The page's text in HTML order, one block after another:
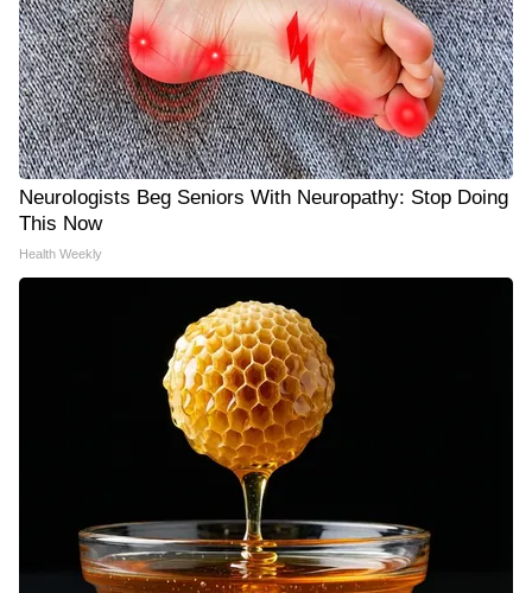
Neurologists Beg Seniors With Neuropathy: Stop Doing
This Now
Health Weekly